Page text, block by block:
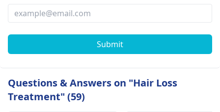
Submit
Questions & Answers on "Hair Loss
Treatment" (59)